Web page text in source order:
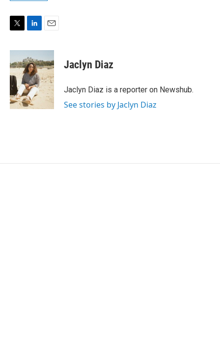
i
t
t
e
r
n
k
e
d
I
n
a
i
l
Jaclyn Diaz
Jaclyn Diaz is a reporter on Newshub.
See stories by Jaclyn Diaz